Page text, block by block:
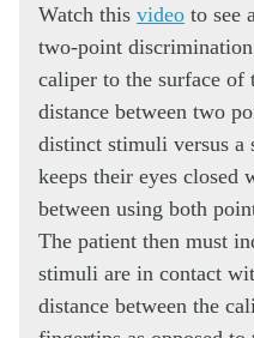
Watch this video to see
two-point
caliper to the surface of
distance between two
distinct stimuli versus a
keeps their eyes closed
between using both
The patient then must
stimuli are in contact
distance between the